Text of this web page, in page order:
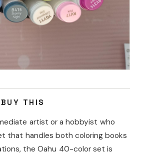
THIS
artist or a hobbyist who
that handles both coloring books
the Oahu 40-color set is